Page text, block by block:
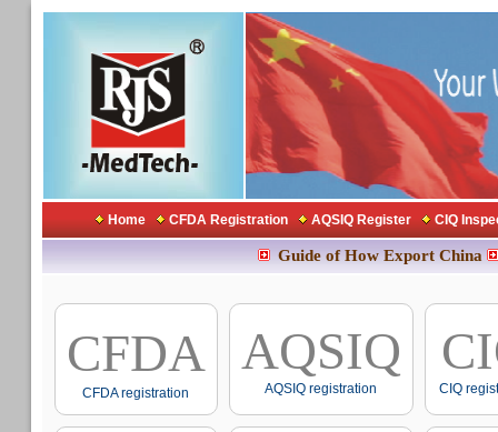
Home CFDA Registration AQSIQ Register CIQ
Guide of How Export China
CFDA
CFDA registration
AQSIQ
AQSIQ registration CIQ